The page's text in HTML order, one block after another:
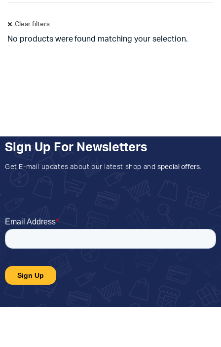
Clear filters
No products were found matching your selection.
Sign Up For Newsletters
Get E-mail updates about our latest shop and special offers.